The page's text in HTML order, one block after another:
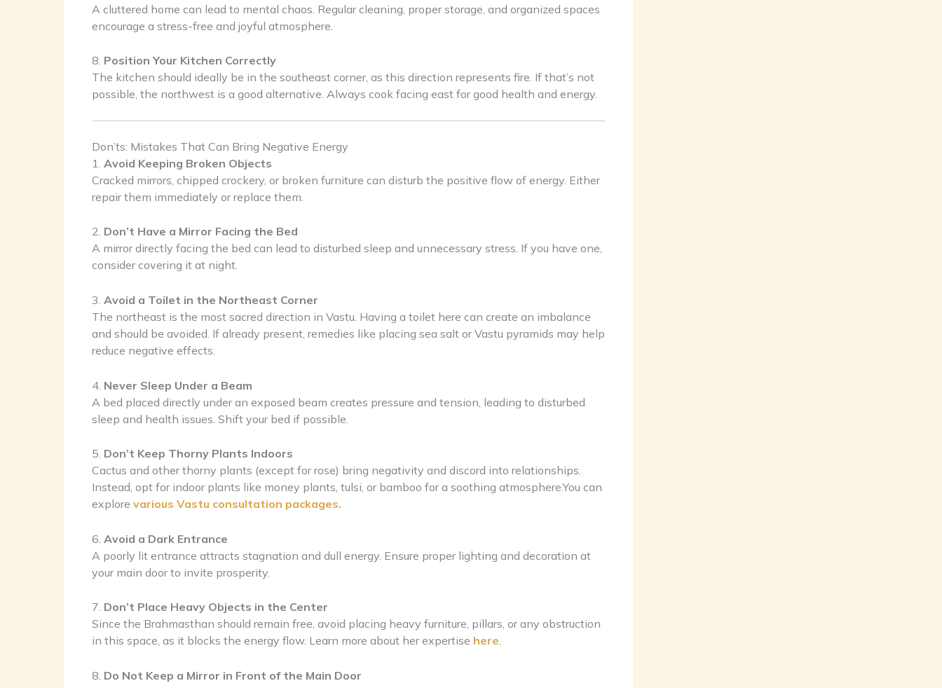
A cluttered home can lead to mental chaos. Regular cleaning, proper storage, and organized spaces
encourage a stress-free and joyful atmosphere.
8. Position Your Kitchen Correctly
The kitchen should ideally be in the southeast corner, as this direction represents fire. If that’s not
possible, the northwest is a good alternative. Always cook facing east for good health and energy.
Don’ts: Mistakes That Can Bring Negative Energy
1. Avoid Keeping Broken Objects
Cracked mirrors, chipped crockery, or broken furniture can disturb the positive flow of energy. Either
repair them immediately or replace them.
2. Don’t Have a Mirror Facing the Bed
A mirror directly facing the bed can lead to disturbed sleep and unnecessary stress. If you have one,
consider covering it at night.
3. Avoid a Toilet in the Northeast Corner
The northeast is the most sacred direction in Vastu. Having a toilet here can create an imbalance
and should be avoided. If already present, remedies like placing sea salt or Vastu pyramids may help
reduce negative effects.
4. Never Sleep Under a Beam
A bed placed directly under an exposed beam creates pressure and tension, leading to disturbed
sleep and health issues. Shift your bed if possible.
5. Don’t Keep Thorny Plants Indoors
Cactus and other thorny plants (except for rose) bring negativity and discord into relationships.
Instead, opt for indoor plants like money plants, tulsi, or bamboo for a soothing atmosphere.You can
explore various Vastu consultation packages.
6. Avoid a Dark Entrance
A poorly lit entrance attracts stagnation and dull energy. Ensure proper lighting and decoration at
your main door to invite prosperity.
7. Don’t Place Heavy Objects in the Center
Since the Brahmasthan should remain free, avoid placing heavy furniture, pillars, or any obstruction
in this space, as it blocks the energy flow. Learn more about her expertise here.
8. Do Not Keep a Mirror in Front of the Main Door